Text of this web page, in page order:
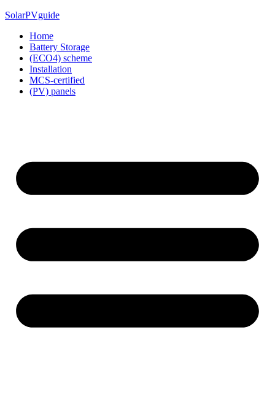
Skip
content
SolarPVguide
Home
Battery Storage
(ECO4) scheme
Installation
MCS-certified
(PV) panels